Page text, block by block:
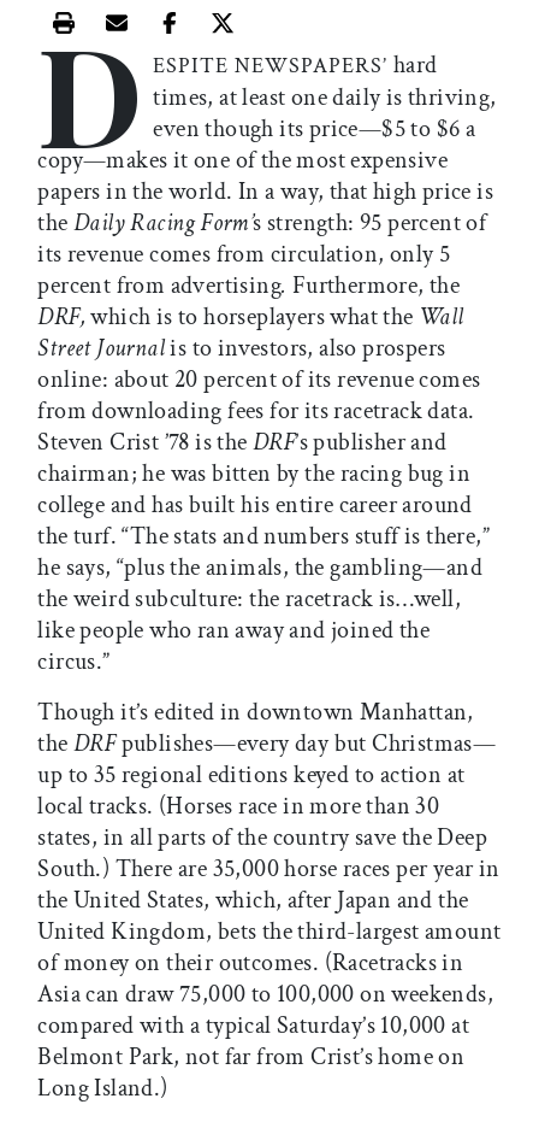
Print this article
Email this article
Share this article on Facebook
Share this article on X
D ESPITE NEWSPAPERS’ hard
times, at least one daily is thriving,
even though its price—$5 to $6 a
copy—makes it one of the most expensive
papers in the world. In a way, that high price is
theDaily Racing Form’s strength: 95 percent of
its revenue comes from circulation, only 5
percent from advertising. Furthermore, the
DRF,which is to horseplayers what the Wall
Street Journalis to investors, also prospers
online: about 20 percent of its revenue comes
from downloading fees for its racetrack data.
Steven Crist ’78 is theDRF’s publisher and
chairman; he was bitten by the racing bug in
college and has built his entire career around
the turf. “The stats and numbers stuff is there,”
he says, “plus the animals, the gambling—and
the weird subculture: the racetrack is…well,
like people who ran away and joined the
circus.”
Though it’s edited in downtown Manhattan,
theDRFpublishes—every day but Christmas—
up to 35 regional editions keyed to action at
local tracks. (Horses race in more than 30
states, in all parts of the country save the Deep
South.) There are 35,000 horse races per year in
the United States, which, after Japan and the
United Kingdom, bets the third-largest amount
of money on their outcomes. (Racetracks in
Asia can draw 75,000 to 100,000 on weekends,
compared with a typical Saturday’s 10,000 at
Belmont Park, not far from Crist’s home on
Long Island.)